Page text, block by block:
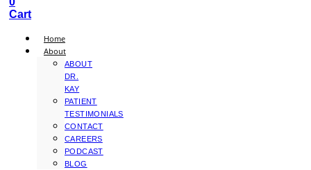
Cart
Home
About
ABOUT
DR.
KAY
PATIENT
TESTIMONIALS
CONTACT
CAREERS
PODCAST
BLOG